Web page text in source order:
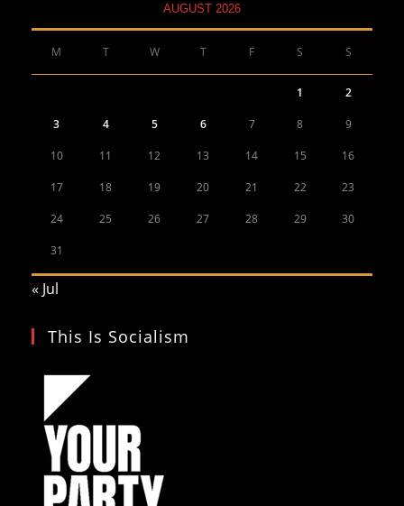
AUGUST 2026
M T W T F S S
1 2
3 4 5 6 7 8 9
10 11 12 13 14 15 16
17 18 19 20 21 22 23
24 25 26 27 28 29 30
31
« Jul
This Is Socialism